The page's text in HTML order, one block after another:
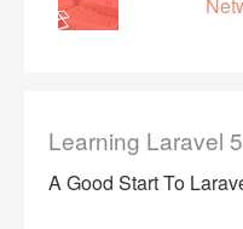
Learning Laravel
A Good Start To